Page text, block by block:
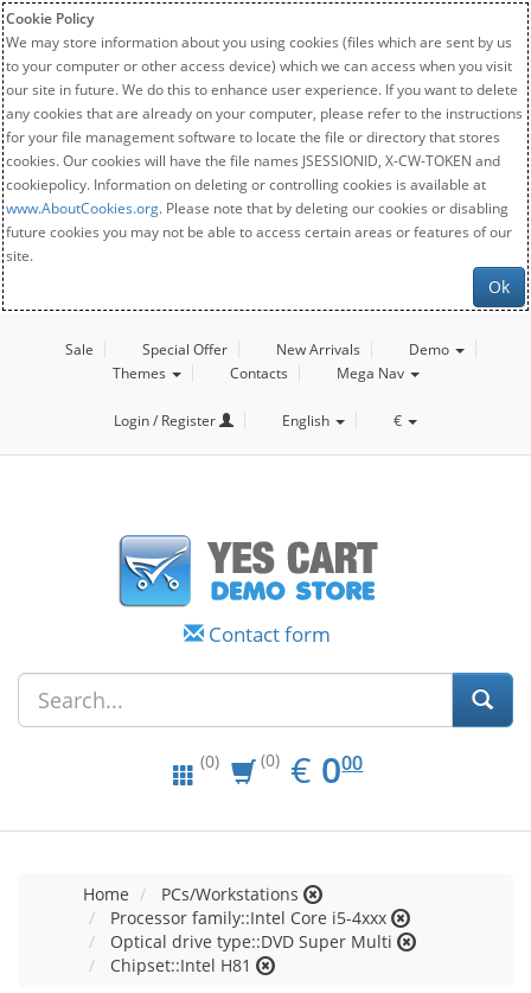
Cookie Policy
We may store information about you using cookies (files which are sent by us
to your computer or other access device) which we can access when you visit
our site in future. We do this to enhance user experience. If you want to delete
any cookies that are already on your computer, please refer to the instructions
for your file management software to locate the file or directory that stores
cookies. Our cookies will have the file names JSESSIONID, X-CW-TOKEN and
cookiepolicy. Information on deleting or controlling cookies is available at
www.AboutCookies.org. Please note that by deleting our cookies or disabling
future cookies you may not be able to access certain areas or features of our
site.
Ok
Sale Special Offer New Arrivals
Demo
Themes
Contacts Mega Nav
Login / Register English €
Contact form
(0) (0) € EUR
0.00
000
Home
PCs/Workstations
Processor family::Intel Core i5-4xxx
Optical drive type::DVD Super Multi
Chipset::Intel H81